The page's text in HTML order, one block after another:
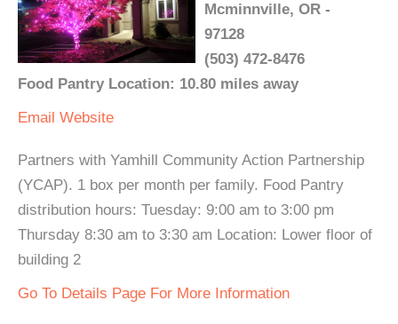
Mcminnville, OR -
97128
(503) 472-8476
Food Pantry Location: 10.80 miles away
Email Website
Partners with Yamhill Community Action Partnership
(YCAP). 1 box per month per family. Food Pantry
distribution hours: Tuesday: 9:00 am to 3:00 pm
Thursday 8:30 am to 3:30 am Location: Lower floor of
building 2
Go To Details Page For More Information